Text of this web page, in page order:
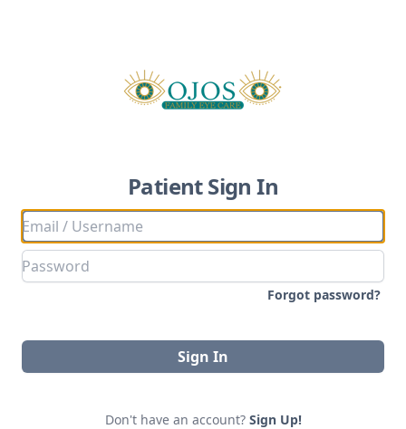
Patient Sign In
Forgot password?
Sign In
Don't have an account? Sign Up!